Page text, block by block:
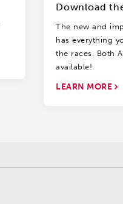
Download
The new and
has everything
the races. Both
available!
LEARN MORE